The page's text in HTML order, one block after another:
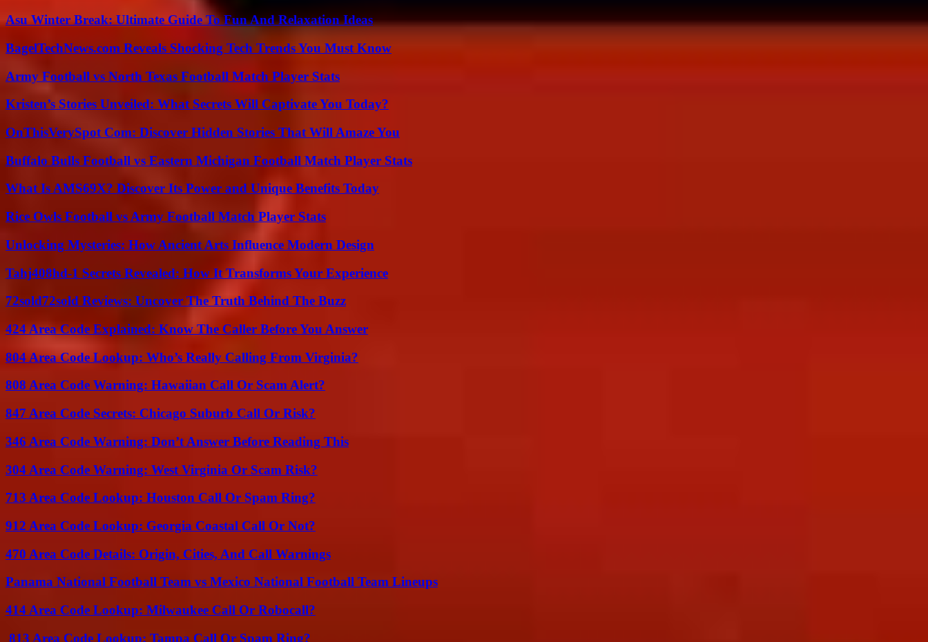
Asu Winter Break: Ultimate Guide To Fun And Relaxation Ideas
BagelTechNews.com Reveals Shocking Tech Trends You Must Know
Army Football vs North Texas Football Match Player Stats
Kristen’s Stories Unveiled: What Secrets Will Captivate You Today?
OnThisVerySpot Com: Discover Hidden Stories That Will Amaze You
Buffalo Bulls Football vs Eastern Michigan Football Match Player Stats
What Is AMS69X? Discover Its Power and Unique Benefits Today
Rice Owls Football vs Army Football Match Player Stats
Unlocking Mysteries: How Ancient Arts Influence Modern Design
Tahj408hd-1 Secrets Revealed: How It Transforms Your Experience
72sold72sold Reviews: Uncover The Truth Behind The Buzz
424 Area Code Explained: Know The Caller Before You Answer
804 Area Code Lookup: Who’s Really Calling From Virginia?
808 Area Code Warning: Hawaiian Call Or Scam Alert?
847 Area Code Secrets: Chicago Suburb Call Or Risk?
346 Area Code Warning: Don’t Answer Before Reading This
304 Area Code Warning: West Virginia Or Scam Risk?
713 Area Code Lookup: Houston Call Or Spam Ring?
912 Area Code Lookup: Georgia Coastal Call Or Not?
470 Area Code Details: Origin, Cities, And Call Warnings
Panama National Football Team vs Mexico National Football Team Lineups
414 Area Code Lookup: Milwaukee Call Or Robocall?
813 Area Code Lookup: Tampa Call Or Spam Ring?